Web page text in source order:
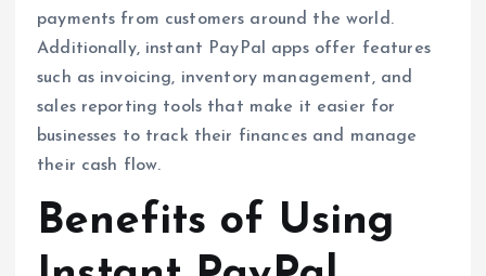
payments from customers around the world.
Additionally, instant PayPal apps offer features
such as invoicing, inventory management, and
sales reporting tools that make it easier for
businesses to track their finances and manage
their cash flow.
Benefits of Using